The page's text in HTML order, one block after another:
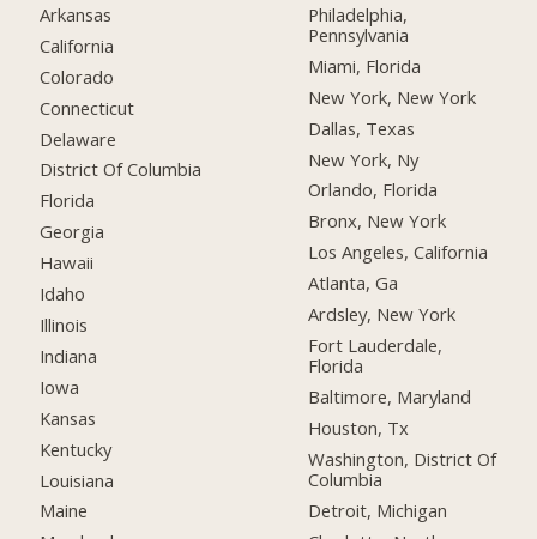
Arkansas
California
Colorado
Connecticut
Delaware
District Of Columbia
Florida
Georgia
Hawaii
Idaho
Illinois
Indiana
Iowa
Kansas
Kentucky
Louisiana
Maine
Philadelphia,
Pennsylvania
Miami, Florida
New York, New York
Dallas, Texas
New York, Ny
Orlando, Florida
Bronx, New York
Los Angeles, California
Atlanta, Ga
Ardsley, New York
Fort Lauderdale,
Florida
Baltimore, Maryland
Houston, Tx
Washington, District Of
Columbia
Detroit, Michigan